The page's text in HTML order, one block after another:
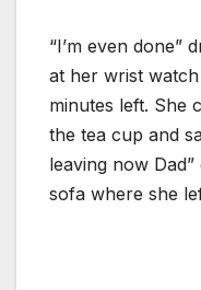
“I’m even done”
at her wrist
minutes left. She
the tea cup and
leaving now
sofa where she